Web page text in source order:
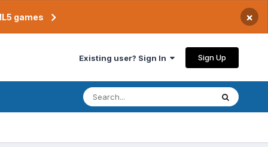
games ×
Existing user? Sign In Sign Up